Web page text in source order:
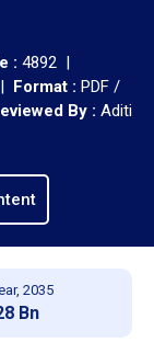
: 4892 |
Format : PDF /
By : Aditi
2035
Bn